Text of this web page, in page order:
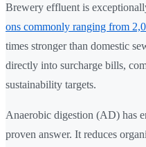
Brewery effluent is
ons commonly ranging from
times stronger than domestic
directly into surcharge bills,
sustainability targets.
Anaerobic digestion (AD) has
proven answer. It reduces